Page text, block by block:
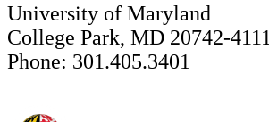
University of Maryland
College Park, MD 20742-4111
Phone: 301.405.3401